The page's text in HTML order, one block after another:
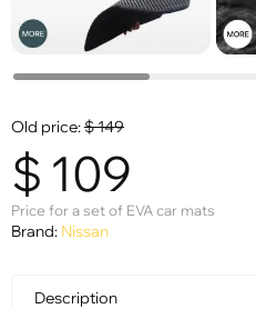
Old price:$149
$ 109
Price for a set of EVA car mats
Brand: Nissan
Description